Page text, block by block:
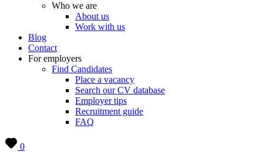
Who we are
About us
Work with us
Blog
Contact
For employers
Find Candidates
Place a vacancy
Search our CV database
Employer tips
Recruitment guide
FAQ
0